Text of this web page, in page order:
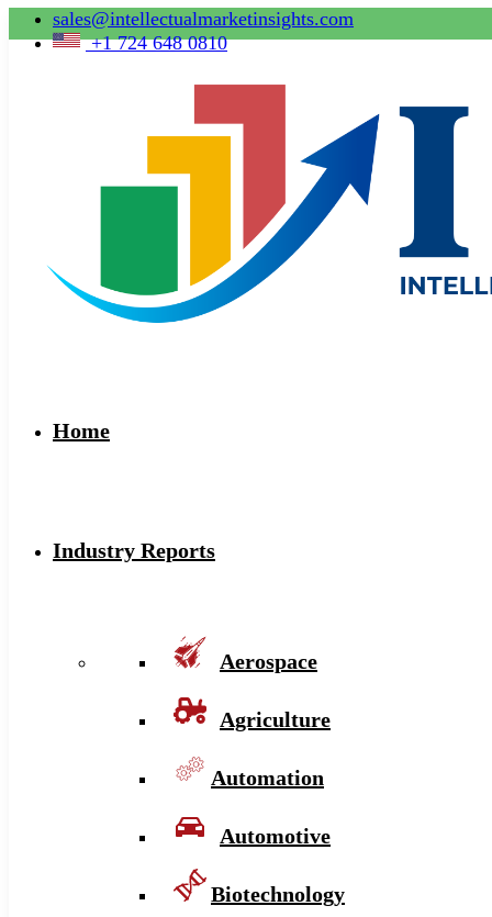
sales@intellectualmarketinsights.com
+1 724 648 0810
Home
Industry Reports
Aerospace
Agriculture
Automation
Automotive
Biotechnology